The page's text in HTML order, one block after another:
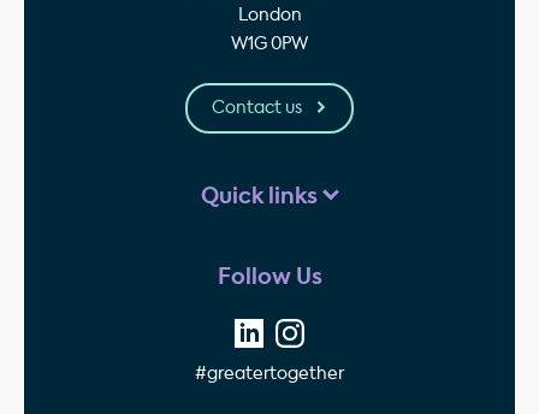
London
W1G 0PW
Contact us
Quick links
Follow Us
#greatertogether